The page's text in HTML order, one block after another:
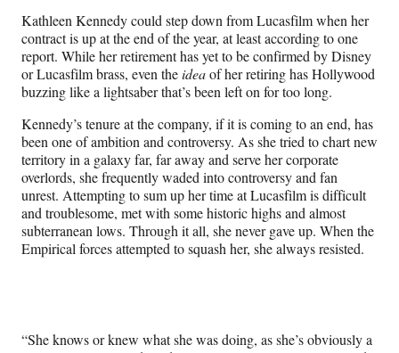
F
a
c
e
b
o
o
k
X
(
f
o
r
m
e
r
l
y
T
w
i
t
L
i
n
k
e
d
I
n
n
E
m
a
i
l
Kathleen Kennedy could step down from Lucasfilm when her
contract is up at the end of the year, at least according to one
report. While her retirement has yet to be confirmed by Disney
or Lucasfilm brass, even theideaof her retiring has Hollywood
buzzing like a lightsaber that’s been left on for too long.
Kennedy’s tenure at the company, if it is coming to an end, has
been one of ambition and controversy. As she tried to chart new
territory in a galaxy far, far away and serve her corporate
overlords, she frequently waded into controversy and fan
unrest. Attempting to sum up her time at Lucasfilm is difficult
and troublesome, met with some historic highs and almost
subterranean lows. Through it all, she never gave up. When the
Empirical forces attempted to squash her, she always resisted.
“She knows or knew what she was doing, as she’s obviously a